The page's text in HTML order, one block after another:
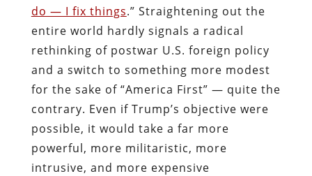
do — I fix things.” Straightening out the
entire world hardly signals a radical
rethinking of postwar U.S. foreign policy
and a switch to something more modest
for the sake of “America First” — quite the
contrary. Even if Trump’s objective were
possible, it would take a far more
powerful, more militaristic, more
intrusive, and more expensive